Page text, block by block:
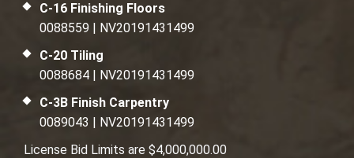
C-16 Finishing Floors
0088559 | NV20191431499
C-20 Tiling
0088684 | NV20191431499
C-3B Finish Carpentry
0089043 | NV20191431499
License Bid Limits are $4,000,000.00